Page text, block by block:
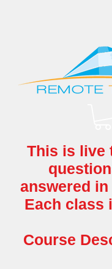
This is live
answered
Each class
Course